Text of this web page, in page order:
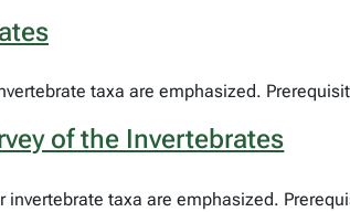
taxa are emphasized.
of the Invertebrates
taxa are emphasized.